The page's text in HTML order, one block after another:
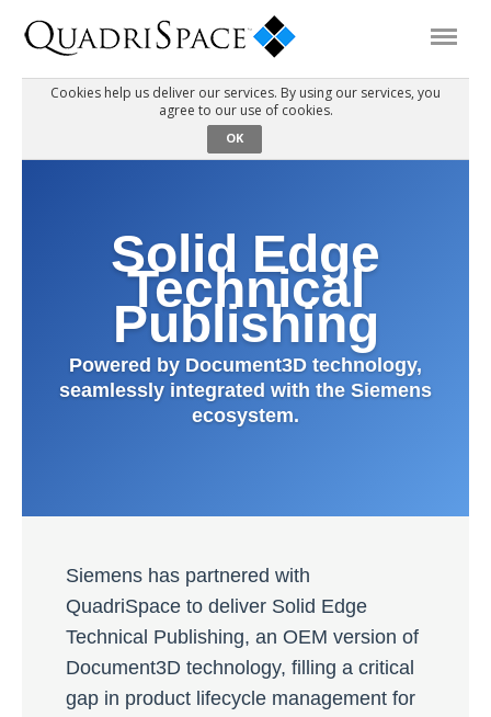
Interactive Demos
Support
Cookies help us deliver our services. By using our services, you
agree to our use of cookies.
OK
Solid Edge
Technical
Publishing
Powered by Document3D technology,
seamlessly integrated with the Siemens
ecosystem.
Siemens has partnered with
QuadriSpace to deliver Solid Edge
Technical Publishing, an OEM version of
Document3D technology, filling a critical
gap in product lifecycle management for